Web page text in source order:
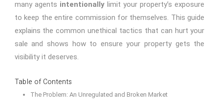
many agents intentionallylimit your property’s exposure
to keep the entire commission for themselves. This guide
explains the common unethical tactics that can hurt your
sale and shows how to ensure your property gets the
visibility it deserves.
Table of Contents
The Problem: An Unregulated and Broken Market